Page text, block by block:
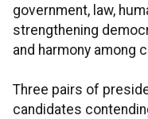
government, law,
strengthening
and harmony among
Three pairs of
candidates